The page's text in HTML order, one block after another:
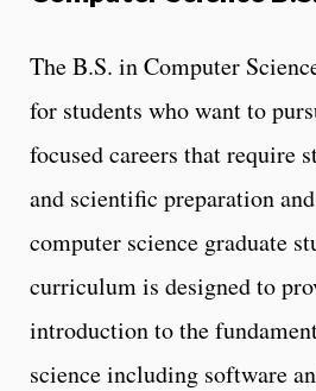
The B.S. in Computer
for students who want to
focused careers that require
and scientific preparation
computer science graduate
curriculum is designed to
introduction to the
science including software